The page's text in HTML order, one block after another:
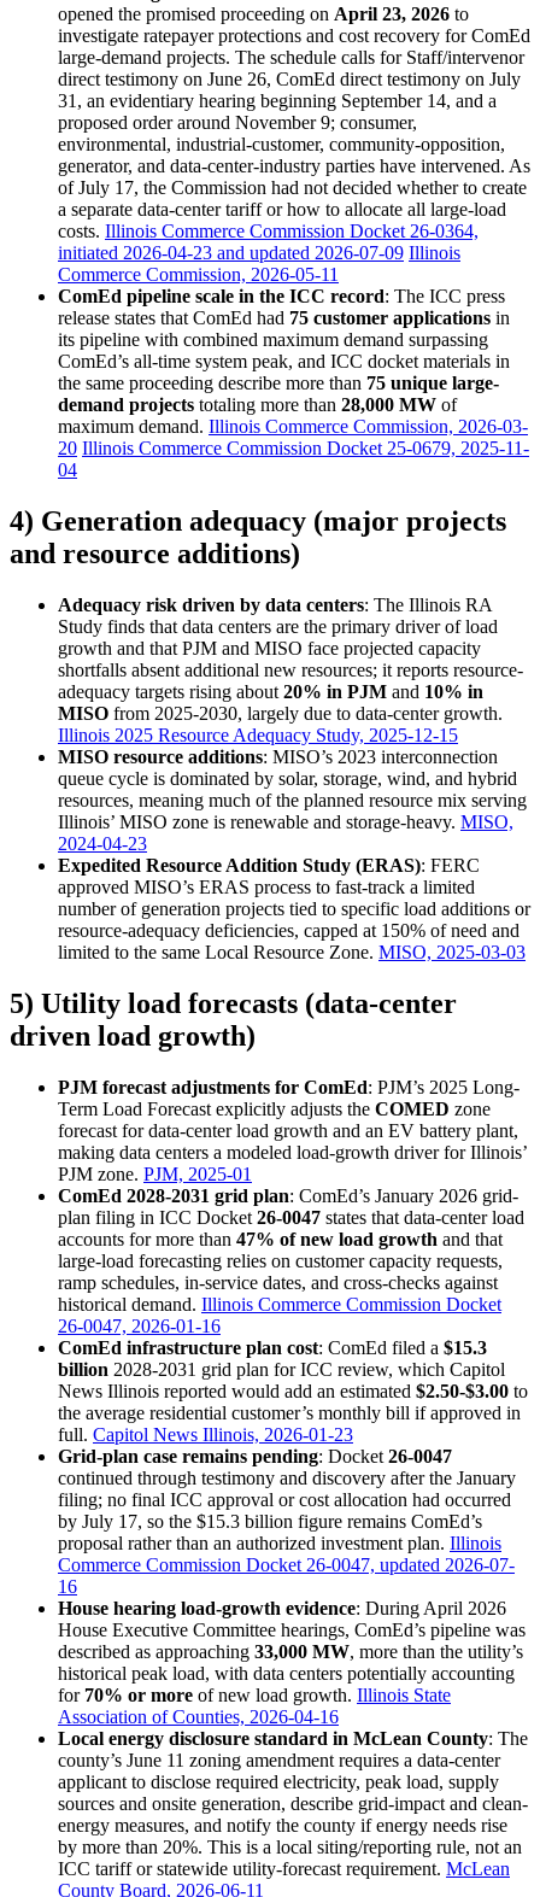
opened the promised proceeding on April 23, 2026 to
investigate ratepayer protections and cost recovery for ComEd
large-demand projects. The schedule calls for Staff/intervenor
direct testimony on June 26, ComEd direct testimony on July
31, an evidentiary hearing beginning September 14, and a
proposed order around November 9; consumer,
environmental, industrial-customer, community-opposition,
generator, and data-center-industry parties have intervened. As
of July 17, the Commission had not decided whether to create
a separate data-center tariff or how to allocate all large-load
costs. Illinois Commerce Commission Docket 26-0364,
initiated 2026-04-23 and updated 2026-07-09 Illinois
Commerce Commission, 2026-05-11
ComEd pipeline scale in the ICC record: The ICC press
release states that ComEd had 75 customer applications in
its pipeline with combined maximum demand surpassing
ComEd’s all-time system peak, and ICC docket materials in
the same proceeding describe more than 75 unique large-
demand projects totaling more than 28,000 MW of
maximum demand. Illinois Commerce Commission, 2026-03-
20 Illinois Commerce Commission Docket 25-0679, 2025-11-
04
4) Generation adequacy (major projects
and resource additions)
Adequacy risk driven by data centers: The Illinois RA
Study finds that data centers are the primary driver of load
growth and that PJM and MISO face projected capacity
shortfalls absent additional new resources; it reports resource-
adequacy targets rising about 20% in PJM and 10% in
MISO from 2025-2030, largely due to data-center growth.
Illinois 2025 Resource Adequacy Study, 2025-12-15
MISO resource additions: MISO’s 2023 interconnection
queue cycle is dominated by solar, storage, wind, and hybrid
resources, meaning much of the planned resource mix serving
Illinois’ MISO zone is renewable and storage-heavy. MISO,
2024-04-23
Expedited Resource Addition Study (ERAS): FERC
approved MISO’s ERAS process to fast-track a limited
number of generation projects tied to specific load additions or
resource-adequacy deficiencies, capped at 150% of need and
limited to the same Local Resource Zone. MISO, 2025-03-03
5) Utility load forecasts (data-center
driven load growth)
PJM forecast adjustments for ComEd: PJM’s 2025 Long-
Term Load Forecast explicitly adjusts the COMED zone
forecast for data-center load growth and an EV battery plant,
making data centers a modeled load-growth driver for Illinois’
PJM zone. PJM, 2025-01
ComEd 2028-2031 grid plan: ComEd’s January 2026 grid-
plan filing in ICC Docket 26-0047 states that data-center load
accounts for more than 47% of new load growth and that
large-load forecasting relies on customer capacity requests,
ramp schedules, in-service dates, and cross-checks against
historical demand. Illinois Commerce Commission Docket
26-0047, 2026-01-16
ComEd infrastructure plan cost: ComEd filed a $15.3
billion 2028-2031 grid plan for ICC review, which Capitol
News Illinois reported would add an estimated $2.50-$3.00 to
the average residential customer’s monthly bill if approved in
full. Capitol News Illinois, 2026-01-23
Grid-plan case remains pending: Docket 26-0047
continued through testimony and discovery after the January
filing; no final ICC approval or cost allocation had occurred
by July 17, so the $15.3 billion figure remains ComEd’s
proposal rather than an authorized investment plan. Illinois
Commerce Commission Docket 26-0047, updated 2026-07-
16
House hearing load-growth evidence: During April 2026
House Executive Committee hearings, ComEd’s pipeline was
described as approaching 33,000 MW, more than the utility’s
historical peak load, with data centers potentially accounting
for 70% or more of new load growth. Illinois State
Association of Counties, 2026-04-16
Local energy disclosure standard in McLean County: The
county’s June 11 zoning amendment requires a data-center
applicant to disclose required electricity, peak load, supply
sources and onsite generation, describe grid-impact and clean-
energy measures, and notify the county if energy needs rise
by more than 20%. This is a local siting/reporting rule, not an
ICC tariff or statewide utility-forecast requirement. McLean
County Board, 2026-06-11